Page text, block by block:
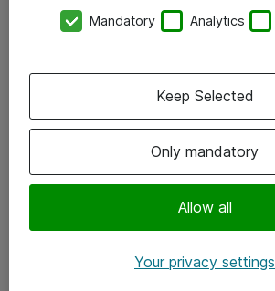
Kontor
Följ oss
Instagram
Mandatory Analytics
Only mandatory
Allow all
Keep Selected
Your privacy settings